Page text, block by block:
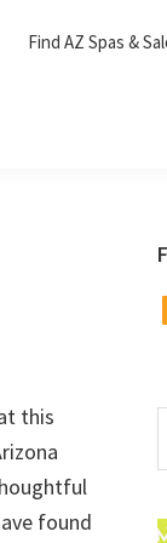
Find AZ Spas &
this
found